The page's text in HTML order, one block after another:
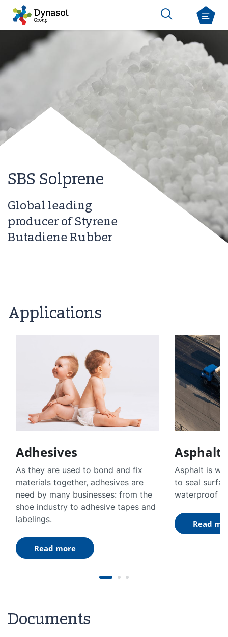
SBS Solprene
Global leading
producer of Styrene
Butadiene Rubber
Applications
Adhesives
As they are used to bond and fix
materials together, adhesives are
need by many businesses: from the
shoe industry to adhesive tapes and
labelings.
Read more
Asphalt
Asphalt is
to seal
waterproof
Read
Documents